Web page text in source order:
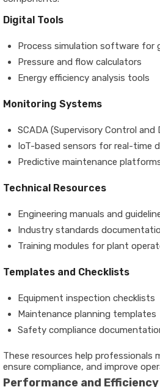
Digital Tools
Process simulation software for
Pressure and flow calculators
Energy efficiency analysis tools
Monitoring Systems
SCADA (Supervisory Control
IoT-based sensors for real-time
Predictive maintenance
Technical Resources
Engineering manuals and
Industry standards
Training modules for plant
Templates and Checklists
Equipment inspection checklists
Maintenance planning templates
Safety compliance
These resources help professionals
ensure compliance, and improve
Performance and